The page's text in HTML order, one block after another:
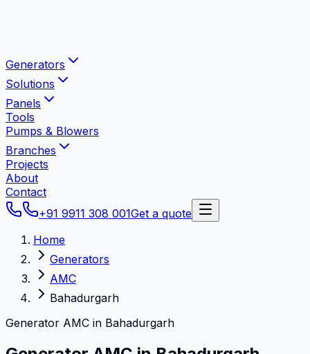
Generators
Solutions
Panels
Tools
Pumps & Blowers
Branches
Projects
About
Contact
+91 9911 308 001Get a quote
Home
Generators
AMC
Bahadurgarh
Generator AMC in Bahadurgarh